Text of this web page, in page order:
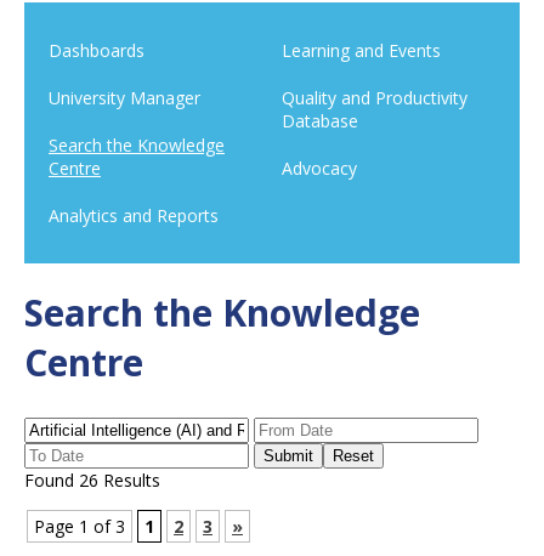
Dashboards
University Manager
Search the Knowledge
Centre
Analytics and Reports
Learning and Events
Quality and Productivity
Database
Advocacy
Search the Knowledge
Centre
Found 26 Results
Page 1 of 3
1 2 3 »